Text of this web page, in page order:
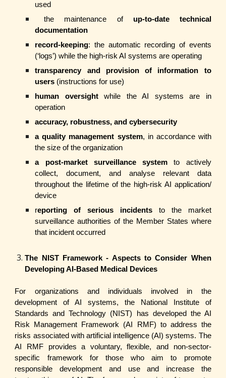
used
the maintenance of up-to-date technical
documentation
record-keeping: the automatic recording of events
(‘logs’) while the high-risk AI systems are operating
transparency and provision of information to
users (instructions for use)
human oversightwhile the AI systems are in
operation
accuracy, robustness, and cybersecurity
a quality management system, in accordance with
the size of the organization
a post-market surveillance system to actively
collect, document, and analyse relevant data
throughout the lifetime of the high-risk AI application/
device
reporting of serious incidents to the market
surveillance authorities of the Member States where
that incident occurred
The NIST Framework - Aspects to Consider When
Developing AI-Based Medical Devices
For organizations and individuals involved in the
development of AI systems, the National Institute of
Standards and Technology (NIST) has developed the AI
Risk Management Framework (AI RMF) to address the
risks associated with artificial intelligence (AI) systems. The
AI RMF provides a voluntary, flexible, and non-sector-
specific framework for those who aim to promote
responsible development and use and increase the